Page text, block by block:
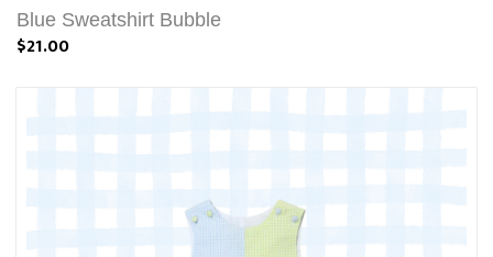
Blue Sweatshirt Bubble
$21.00